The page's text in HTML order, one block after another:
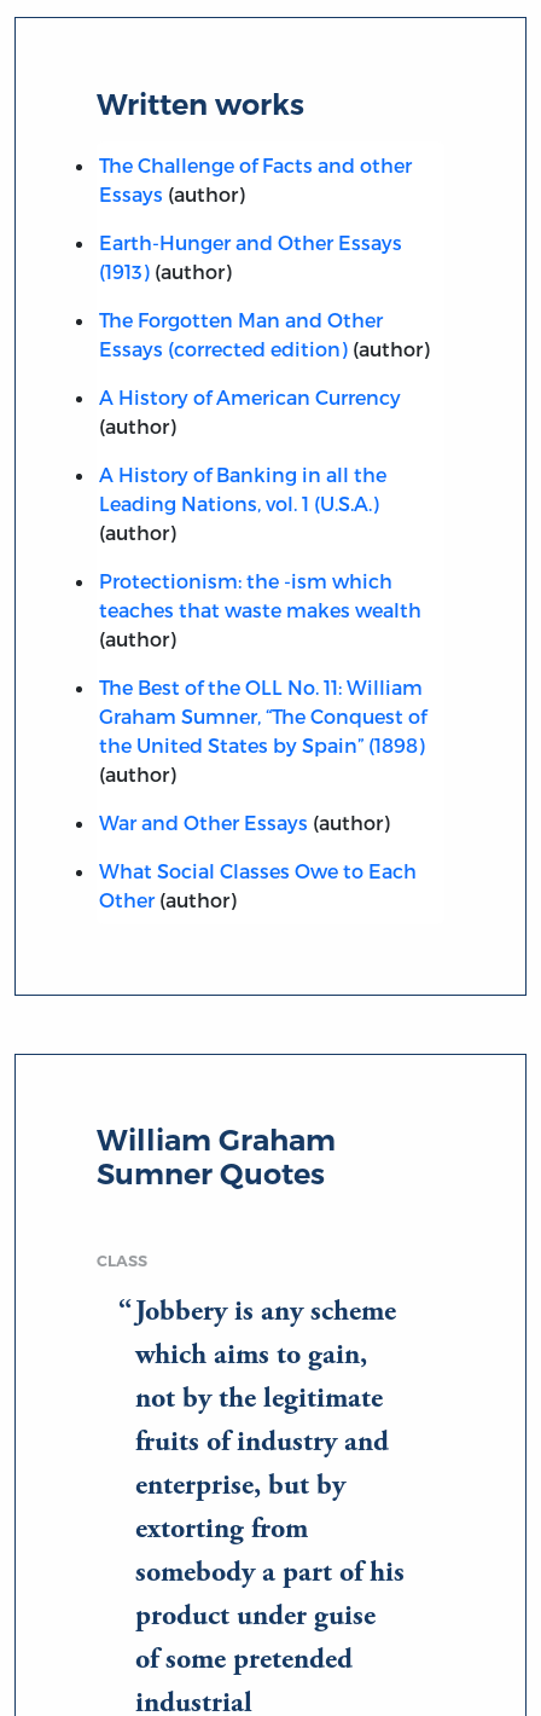
Written works
The Challenge of Facts and other
Essays (author)
Earth-Hunger and Other Essays
(1913)(author)
The Forgotten Man and Other
Essays (corrected edition)(author)
A History of American Currency
(author)
A History of Banking in all the
Leading Nations, vol. 1 (U.S.A.)
(author)
Protectionism: the -ism which
teaches that waste makes wealth
(author)
The Best of the OLL No. 11: William
Graham Sumner, “The Conquest of
the United States by Spain” (1898)
(author)
War and Other Essays (author)
What Social Classes Owe to Each
Other(author)
William Graham
Sumner Quotes
CLASS
Jobbery is any scheme
which aims to gain,
not by the legitimate
fruits of industry and
enterprise, but by
extorting from
somebody a part of his
product under guise
of some pretended
industrial